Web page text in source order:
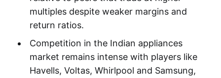
multiples despite weaker margins and
return ratios.
Competition in the Indian appliances
market remains intense with players like
Havells, Voltas, Whirlpool and Samsung,